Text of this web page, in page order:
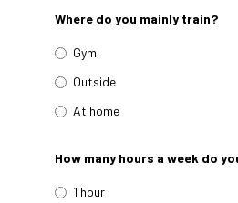
Where do you mainly train?
Gym
Outside
At home
How many hours a week do
1 hour